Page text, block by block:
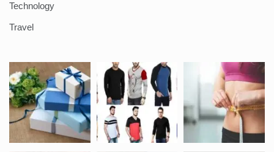
Technology
Travel